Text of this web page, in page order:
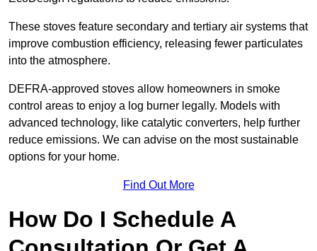
These stoves feature secondary and tertiary air systems that
improve combustion efficiency, releasing fewer particulates
into the atmosphere.
DEFRA-approved stoves allow homeowners in smoke
control areas to enjoy a log burner legally. Models with
advanced technology, like catalytic converters, help further
reduce emissions. We can advise on the most sustainable
options for your home.
Find Out More
How Do I Schedule A